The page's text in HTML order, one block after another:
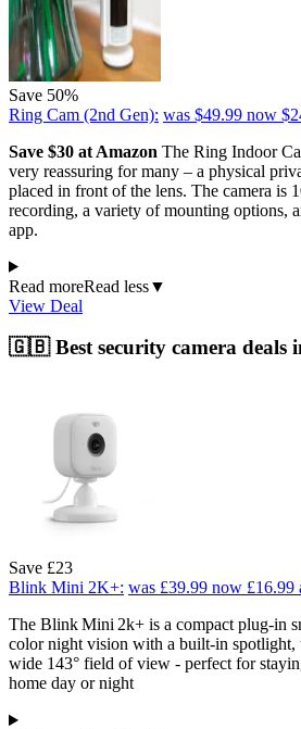
Save 50%
Ring Cam (2nd Gen): was $49.99 now
Save $30 at Amazon The Ring Indoor
very reassuring for many – a physical
placed in front of the lens. The camera is
recording, a variety of mounting options,
app.
Read moreRead less▼
View Deal
🇬🇧 Best security camera deals
Save £23
Blink Mini 2K+: was £39.99 now £16.99
The Blink Mini 2k+ is a compact plug-in
color night vision with a built-in spotlight,
wide 143° field of view - perfect for
home day or night